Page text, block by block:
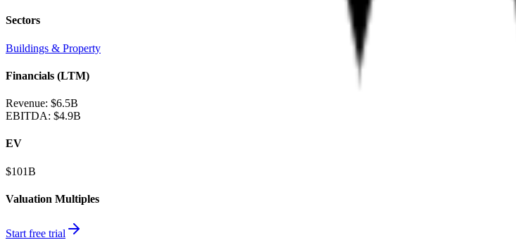
Sectors
Buildings & Property
Financials (LTM)
Revenue: $6.5B
EBITDA: $4.9B
EV
$101B
Valuation Multiples
Start free trial